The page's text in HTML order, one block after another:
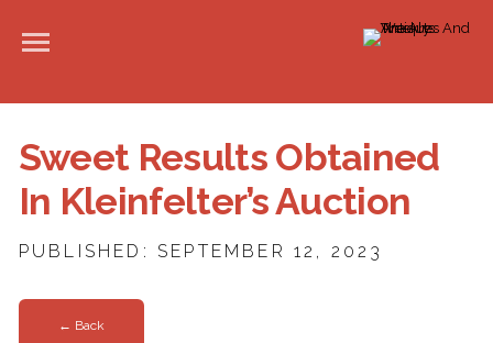
Sweet Results Obtained
In Kleinfelter’s Auction
PUBLISHED: SEPTEMBER 12, 2023
← Back